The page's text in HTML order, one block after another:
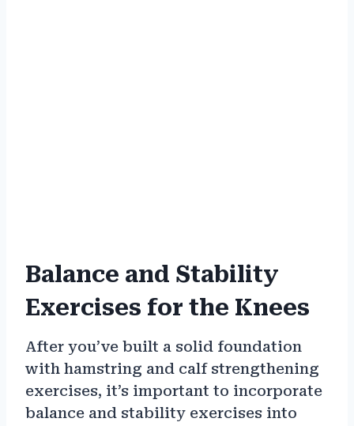
Balance and Stability
Exercises for the Knees
After you’ve built a solid foundation
with hamstring and calf strengthening
exercises, it’s important to incorporate
balance and stability exercises into